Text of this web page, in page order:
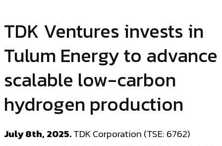
TDK Ventures invests in
Tulum Energy to advance
scalable low-carbon
hydrogen production
July 8th, 2025.TDK Corporation (TSE: 6762)